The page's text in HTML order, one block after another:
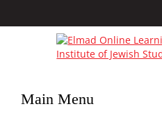
Main Menu